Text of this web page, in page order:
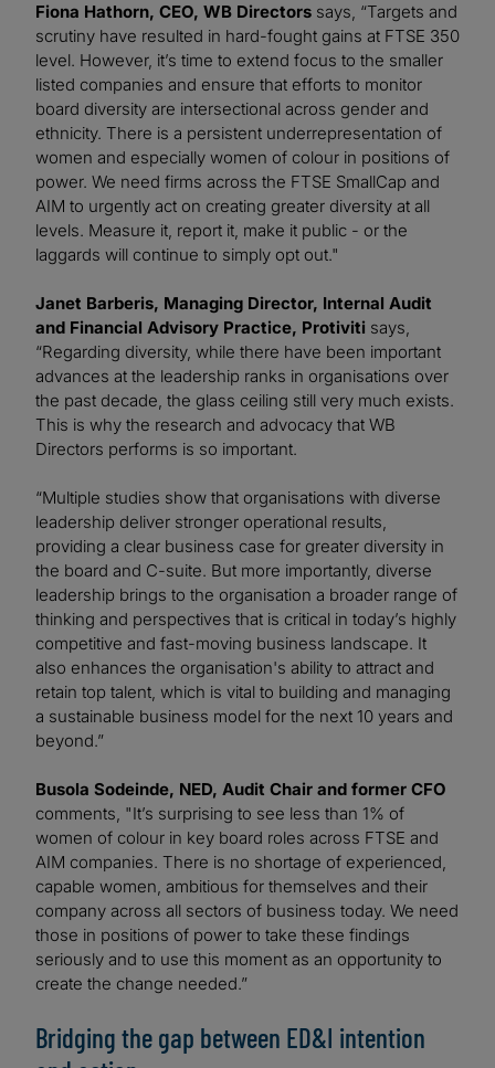
Fiona Hathorn, CEO, WB Directors says, “Targets and
scrutiny have resulted in hard-fought gains at FTSE 350
level. However, it’s time to extend focus to the smaller
listed companies and ensure that efforts to monitor
board diversity are intersectional across gender and
ethnicity. There is a persistent underrepresentation of
women and especially women of colour in positions of
power. We need firms across the FTSE SmallCap and
AIM to urgently act on creating greater diversity at all
levels. Measure it, report it, make it public - or the
laggards will continue to simply opt out."
Janet Barberis, Managing Director, Internal Audit
and Financial Advisory Practice, Protiviti says,
“Regarding diversity, while there have been important
advances at the leadership ranks in organisations over
the past decade, the glass ceiling still very much exists.
This is why the research and advocacy that WB
Directors performs is so important.
“Multiple studies show that organisations with diverse
leadership deliver stronger operational results,
providing a clear business case for greater diversity in
the board and C-suite. But more importantly, diverse
leadership brings to the organisation a broader range of
thinking and perspectives that is critical in today’s highly
competitive and fast-moving business landscape. It
also enhances the organisation's ability to attract and
retain top talent, which is vital to building and managing
a sustainable business model for the next 10 years and
beyond.”
Busola Sodeinde, NED, Audit Chair and former CFO
comments, "It’s surprising to see less than 1% of
women of colour in key board roles across FTSE and
AIM companies. There is no shortage of experienced,
capable women, ambitious for themselves and their
company across all sectors of business today. We need
those in positions of power to take these findings
seriously and to use this moment as an opportunity to
create the change needed.”
Bridging the gap between ED&I intention